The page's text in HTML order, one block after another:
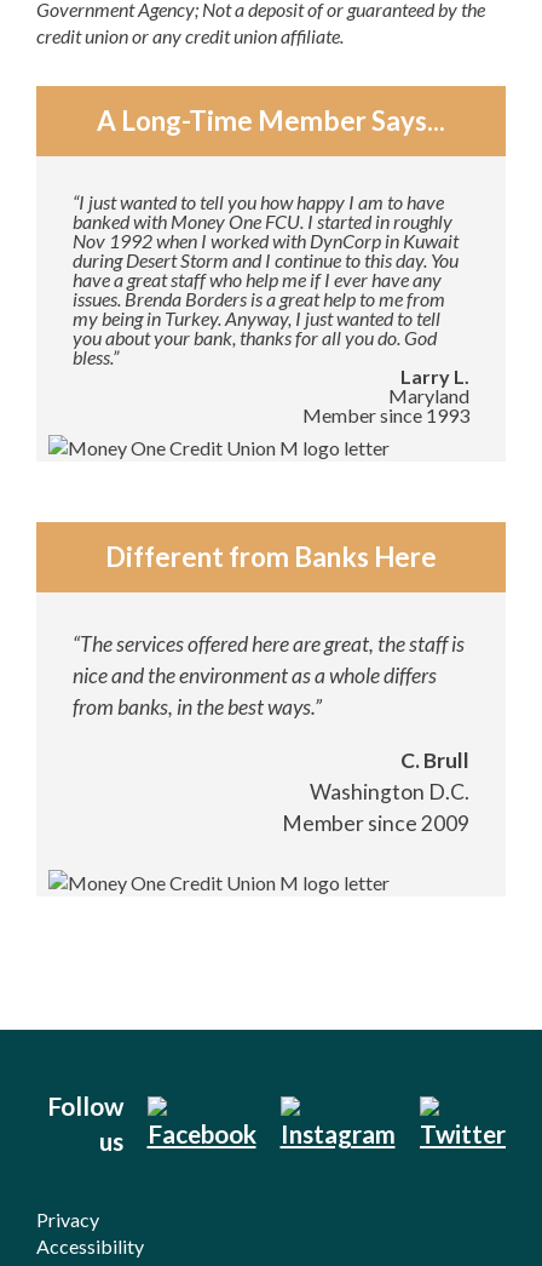
Government Agency; Not a deposit of or guaranteed by the
credit union or any credit union affiliate.
A Long-Time Member Says...
“I just wanted to tell you how happy I am to have
banked with Money One FCU. I started in roughly
Nov 1992 when I worked with DynCorp in Kuwait
during Desert Storm and I continue to this day. You
have a great staff who help me if I ever have any
issues. Brenda Borders is a great help to me from
my being in Turkey. Anyway, I just wanted to tell
you about your bank, thanks for all you do. God
bless.”
Larry L.
Maryland
Member since 1993
Different from Banks Here
“The services offered here are great, the staff is
nice and the environment as a whole differs
from banks, in the best ways.”
C. Brull
Washington D.C.
Member since 2009
Follow
us
Privacy
Accessibility